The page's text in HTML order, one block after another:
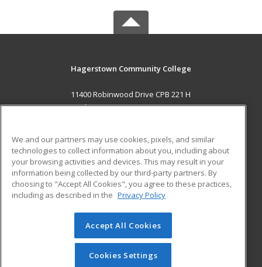
Hagerstown Community College
11400 Robinwood Drive CPB 221 H
hagerstown, MD 21742 US
Career Training
ADDITIONAL RESOURCES
Military
Help
Student Blog
© 2026 ed2go, a division of Cengage Learning. All rights
reserved. The material on this site cannot be reproduced or
redistributed unless you have obtained prior written
We and our partners may use cookies, pixels, and similar
technologies to collect information about you, including about
your browsing activities and devices. This may result in your
information being collected by our third-party partners. By
choosing to "Accept All Cookies", you agree to these practices,
including as described in the Privacy Policy
Accept All Cookies
Cookies Settings